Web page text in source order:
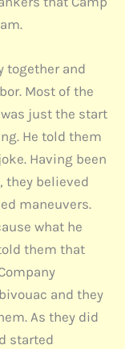
together and
Most of the
just the start
He told them
Having been
they believed
maneuvers.
what he
them that
and they
As they did
started